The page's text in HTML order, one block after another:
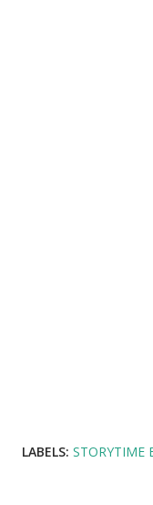
LABELS: STORYTIME